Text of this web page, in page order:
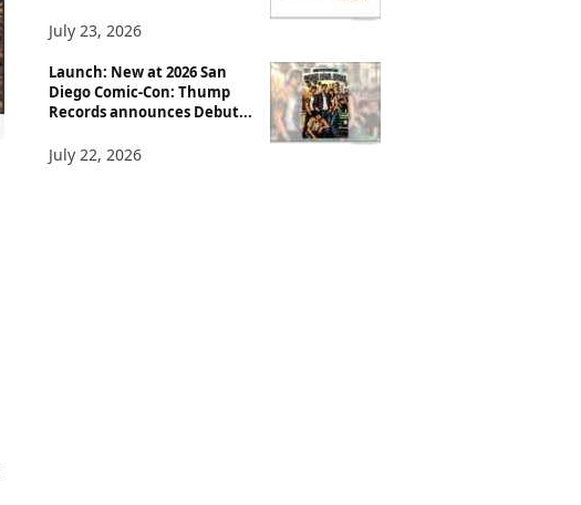
July 23, 2026
Launch: New at 2026 San
Diego Comic-Con: Thump
Records announces Debut...
July 22, 2026